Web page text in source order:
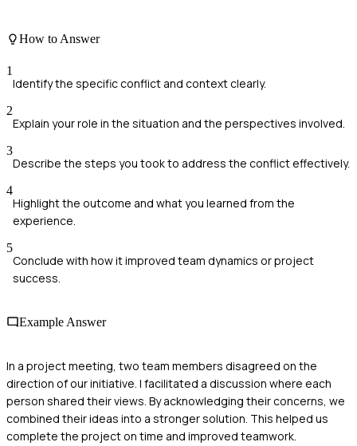
How to Answer
1
Identify the specific conflict and context clearly.
2
Explain your role in the situation and the perspectives involved.
3
Describe the steps you took to address the conflict effectively.
4
Highlight the outcome and what you learned from the
experience.
5
Conclude with how it improved team dynamics or project
success.
Example Answer
In a project meeting, two team members disagreed on the
direction of our initiative. I facilitated a discussion where each
person shared their views. By acknowledging their concerns, we
combined their ideas into a stronger solution. This helped us
complete the project on time and improved teamwork.